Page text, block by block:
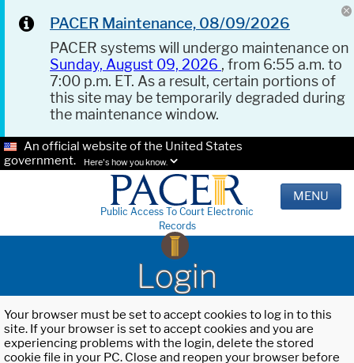
PACER Maintenance, 08/09/2026
PACER systems will undergo maintenance on
Sunday, August 09, 2026 , from 6:55 a.m. to
7:00 p.m. ET. As a result, certain portions of
this site may be temporarily degraded during
the maintenance window.
An official website of the United States
government.
Here's how you know.
Public Access To Court Electronic
Records
MENU
Login
Your browser must be set to accept cookies to log in to this
site. If your browser is set to accept cookies and you are
experiencing problems with the login, delete the stored
cookie file in your PC. Close and reopen your browser before